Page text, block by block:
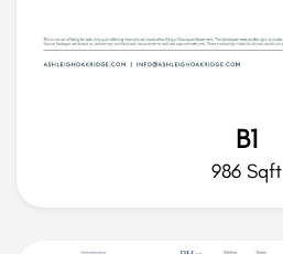
B1
986 Sqft